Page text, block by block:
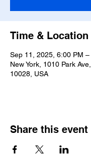
Time & Location
Sep 11, 2025, 6:00 PM
New York, 1010 Park
10028, USA
Share this event